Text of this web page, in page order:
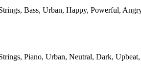
Bass, Urban, Happy, Powerful,
Piano, Urban, Neutral, Dark,